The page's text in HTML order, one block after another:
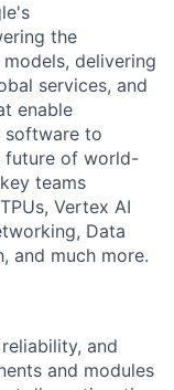
the
delivering
services, and
enable
software to
future of world-
teams
Vertex AI
Data
and much more.
and
and modules